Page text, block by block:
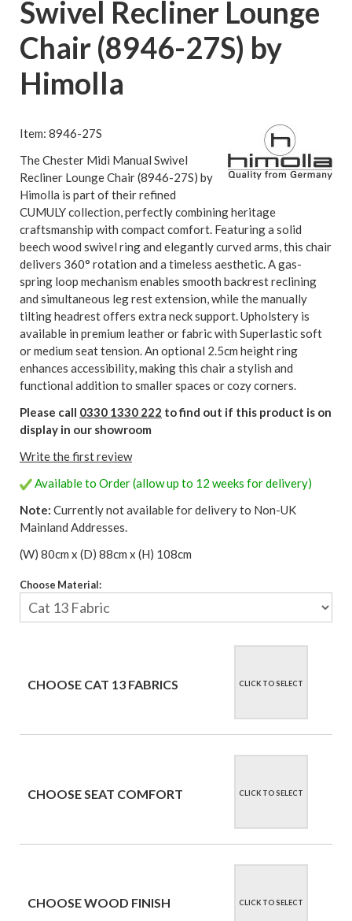
Swivel Recliner Lounge
Chair (8946-27S) by
Himolla
Item: 8946-27S
The Chester Midi Manual Swivel
Recliner Lounge Chair (8946-27S) by
Himolla is part of their refined
CUMULY collection, perfectly combining heritage
craftsmanship with compact comfort. Featuring a solid
beech wood swivel ring and elegantly curved arms, this chair
delivers 360° rotation and a timeless aesthetic. A gas-
spring loop mechanism enables smooth backrest reclining
and simultaneous leg rest extension, while the manually
tilting headrest offers extra neck support. Upholstery is
available in premium leather or fabric with Superlastic soft
or medium seat tension. An optional 2.5cm height ring
enhances accessibility, making this chair a stylish and
functional addition to smaller spaces or cozy corners.
Please call 0330 1330 222 to find out if this product is on
display in our showroom
Write the first review
Available to Order (allow up to 12 weeks for delivery)
Note: Currently not available for delivery to Non-UK
Mainland Addresses.
(W) 80cm x (D) 88cm x (H) 108cm
Choose Material:
CHOOSE CAT 13 FABRICS CLICK TO SELECT
CHOOSE SEAT COMFORT CLICK TO SELECT
CHOOSE WOOD FINISH CLICK TO SELECT